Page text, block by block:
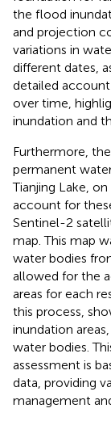
the flood
and projection
variations in
different dates,
detailed
over time,
inundation and
Furthermore,
permanent
Tianjing Lake,
account for
Sentinel-2
map. This map
water bodies
allowed for the
areas for each
this process,
inundation
water bodies.
assessment is
data, providing
management